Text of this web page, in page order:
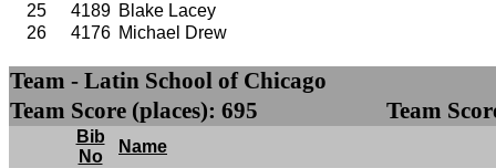
25
4189 Blake Lacey
26
4176 Michael Drew
Team - Latin School of Chicago
Team Score (places): 695
Team
Bib
No
Name